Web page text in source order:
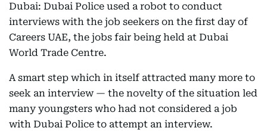
Dubai: Dubai Police used a robot to conduct
interviews with the job seekers on the first day of
Careers UAE, the jobs fair being held at Dubai
World Trade Centre.
A smart step which in itself attracted many more to
seek an interview — the novelty of the situation led
many youngsters who had not considered a job
with Dubai Police to attempt an interview.